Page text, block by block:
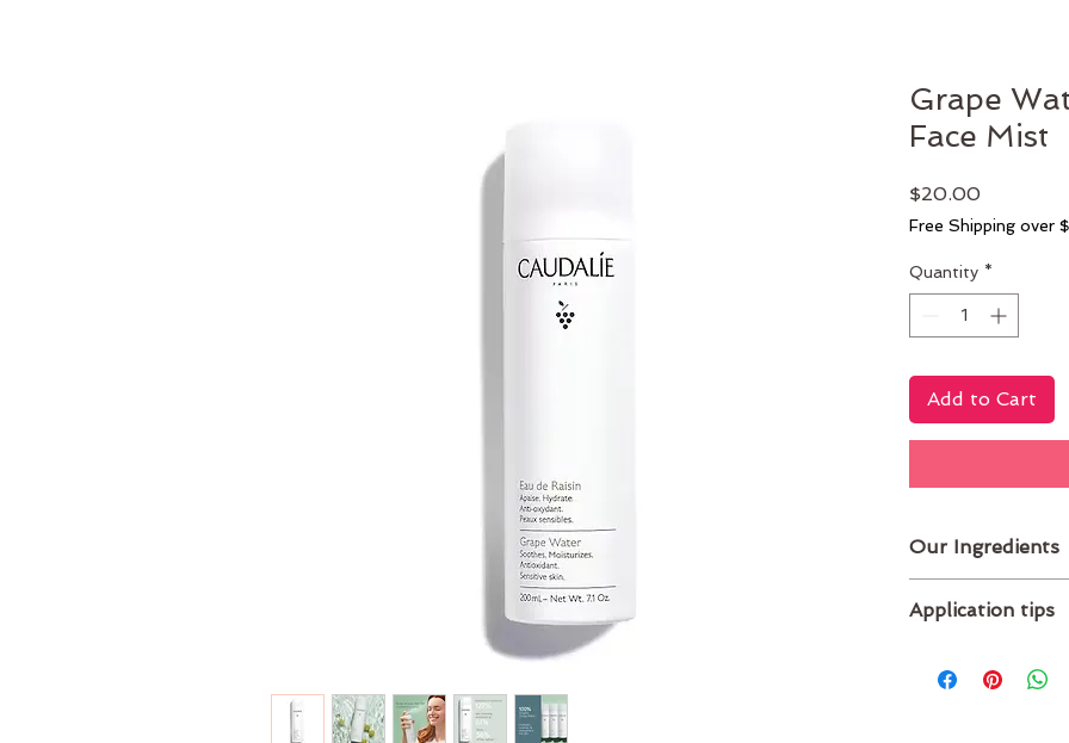
Grape
Face Mist
$20.00Price
Free Shipping over
Quantity *
Add to Cart
Our Ingredients
Organic grape
Full list of
Application tips
the day to soothe,